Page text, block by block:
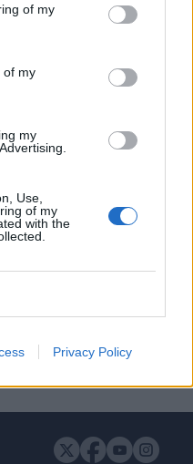
of my
of my
my
Use,
of my
with the
Privacy Policy